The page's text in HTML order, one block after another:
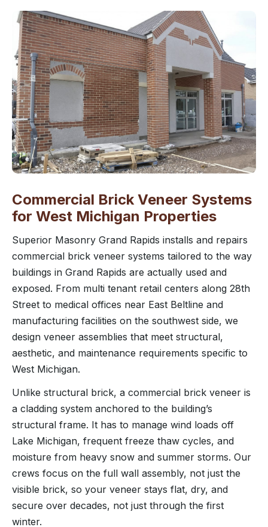
Commercial Brick Veneer Systems
for West Michigan Properties
Superior Masonry Grand Rapids installs and repairs
commercial brick veneer systems tailored to the way
buildings in Grand Rapids are actually used and
exposed. From multi tenant retail centers along 28th
Street to medical offices near East Beltline and
manufacturing facilities on the southwest side, we
design veneer assemblies that meet structural,
aesthetic, and maintenance requirements specific to
West Michigan.
Unlike structural brick, a commercial brick veneer is
a cladding system anchored to the building’s
structural frame. It has to manage wind loads off
Lake Michigan, frequent freeze thaw cycles, and
moisture from heavy snow and summer storms. Our
crews focus on the full wall assembly, not just the
visible brick, so your veneer stays flat, dry, and
secure over decades, not just through the first
winter.